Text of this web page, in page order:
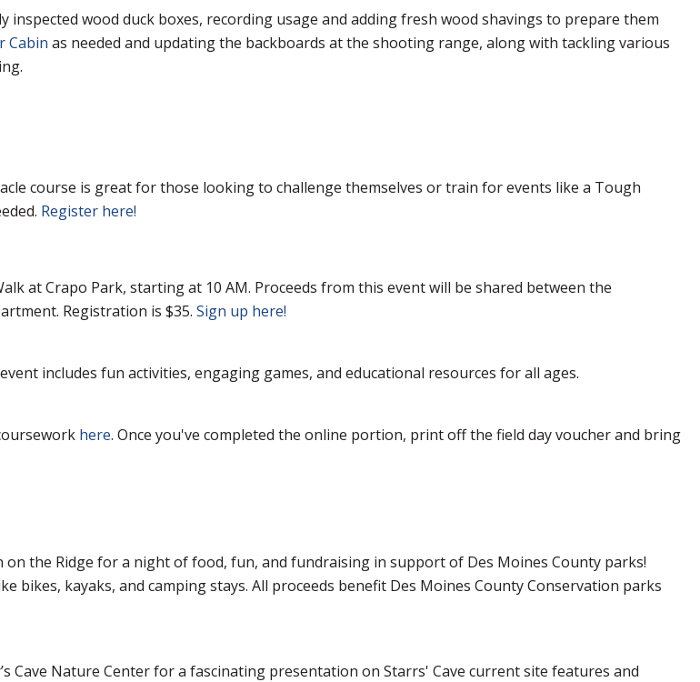
wood duck boxes, recording usage and adding fresh wood shavings to prepare them
Cabin as needed and updating the backboards at the shooting range, along with tackling various
course is great for those looking to challenge themselves or train for events like a Tough
Register here!
at Crapo Park, starting at 10 AM. Proceeds from this event will be shared between the
Registration is $35. Sign up here!
includes fun activities, engaging games, and educational resources for all ages.
here. Once you've completed the online portion, print off the field day voucher and bring
the Ridge for a night of food, fun, and fundraising in support of Des Moines County parks!
bikes, kayaks, and camping stays. All proceeds benefit Des Moines County Conservation parks
Cave Nature Center for a fascinating presentation on Starrs' Cave current site features and